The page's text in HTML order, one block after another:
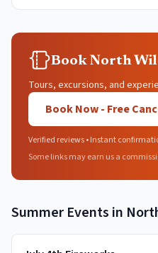
Book North
Tours, excursions, and
Book Now - Free
Verified reviews • Instant
Some links may earn us a
Summer Events in